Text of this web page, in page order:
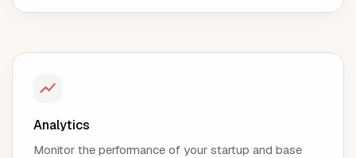
Analytics
Monitor the performance of your startup and base